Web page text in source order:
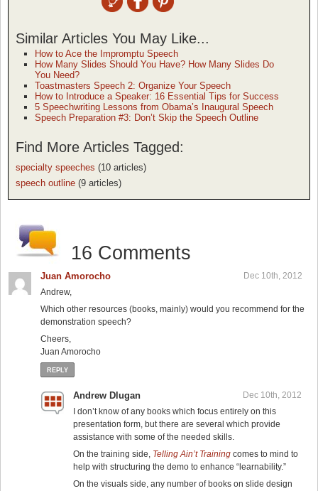
Similar Articles You May Like...
How to Ace the Impromptu Speech
How Many Slides Should You Have? How Many Slides Do
You Need?
Toastmasters Speech 2: Organize Your Speech
How to Introduce a Speaker: 16 Essential Tips for Success
5 Speechwriting Lessons from Obama’s Inaugural Speech
Speech Preparation #3: Don’t Skip the Speech Outline
Find More Articles Tagged:
specialty speeches (10 articles)
speech outline (9 articles)
16 Comments
Juan Amorocho
Dec 10th, 2012
Andrew,
Which other resources (books, mainly) would you recommend for the
demonstration speech?
Cheers,
Juan Amorocho
REPLY
Andrew Dlugan
Dec 10th, 2012
I don’t know of any books which focus entirely on this
presentation form, but there are several which provide
assistance with some of the needed skills.
On the training side, Telling Ain’t Training comes to mind to
help with structuring the demo to enhance “learnability.”
On the visuals side, any number of books on slide design